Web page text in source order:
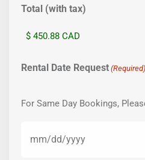
Total (with tax)
Rental Date Request (Required)
For Same Day Bookings,